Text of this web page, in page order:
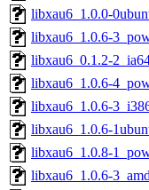
libxau6_1.0.0-
libxau6_1.0.6-
libxau6_0.1.2-
libxau6_1.0.6-
libxau6_1.0.6-
libxau6_1.0.6-
libxau6_1.0.8-
libxau6_1.0.6-